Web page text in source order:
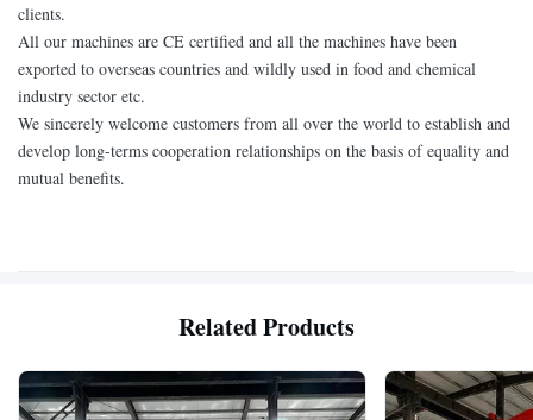
clients.
All our machines are CE certified and all the machines have been
exported to overseas countries and wildly used in food and chemical
industry sector etc.
We sincerely welcome customers from all over the world to establish and
develop long-terms cooperation relationships on the basis of equality and
mutual benefits.
Related Products